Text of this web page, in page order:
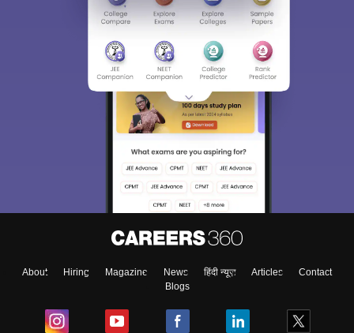
About Hiring Magazine News हिंदी न्यूज़ Articles
Contact
Blogs